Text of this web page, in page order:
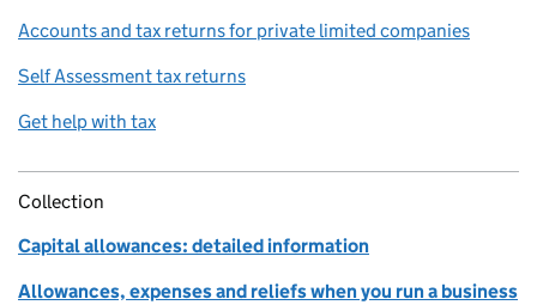
Accounts and tax returns for private limited companies
Self Assessment tax returns
Get help with tax
Collection
Capital allowances: detailed information
Allowances, expenses and reliefs when you run a business